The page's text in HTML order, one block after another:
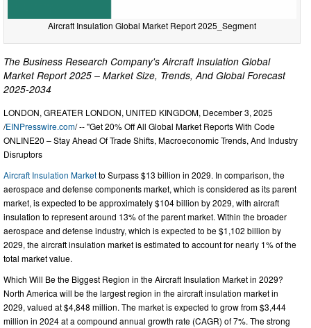
Aircraft Insulation Global Market Report 2025_Segment
The Business Research Company's Aircraft Insulation Global
Market Report 2025 – Market Size, Trends, And Global Forecast
2025-2034
LONDON, GREATER LONDON, UNITED KINGDOM, December 3, 2025
/EINPresswire.com/ -- "Get 20% Off All Global Market Reports With Code
ONLINE20 – Stay Ahead Of Trade Shifts, Macroeconomic Trends, And Industry
Disruptors
Aircraft Insulation Marketto Surpass $13 billion in 2029. In comparison, the
aerospace and defense components market, which is considered as its parent
market, is expected to be approximately $104 billion by 2029, with aircraft
insulation to represent around 13% of the parent market. Within the broader
aerospace and defense industry, which is expected to be $1,102 billion by
2029, the aircraft insulation market is estimated to account for nearly 1% of the
total market value.
Which Will Be the Biggest Region in the Aircraft Insulation Market in 2029?
North America will be the largest region in the aircraft insulation market in
2029, valued at $4,848 million. The market is expected to grow from $3,444
million in 2024 at a compound annual growth rate (CAGR) of 7%. The strong